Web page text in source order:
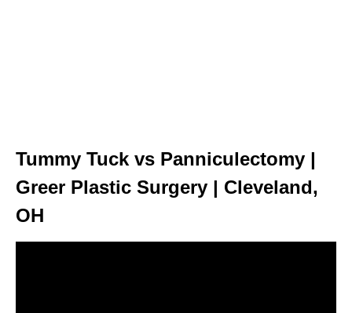
Tummy Tuck vs Panniculectomy |
Greer Plastic Surgery | Cleveland,
OH